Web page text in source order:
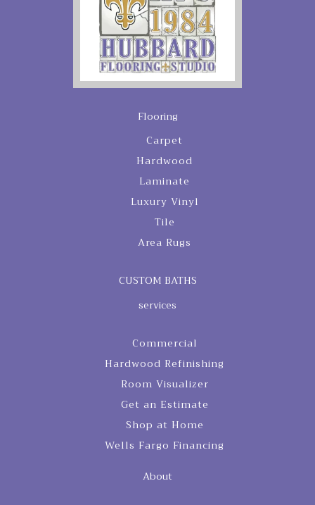
Flooring
Carpet
Hardwood
Laminate
Luxury Vinyl
Tile
Area Rugs
CUSTOM BATHS
services
Commercial
Hardwood Refinishing
Room Visualizer
Get an Estimate
Shop at Home
Wells Fargo Financing
About